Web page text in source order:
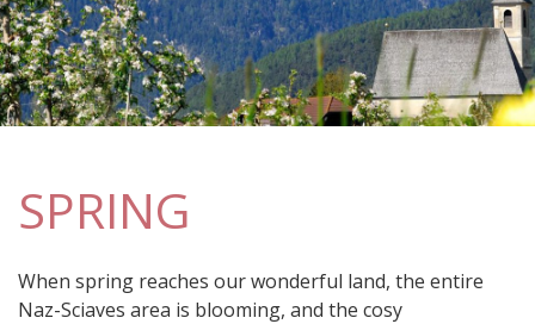
SPRING
When spring reaches our wonderful land, the entire
Naz-Sciaves area is blooming, and the cosy